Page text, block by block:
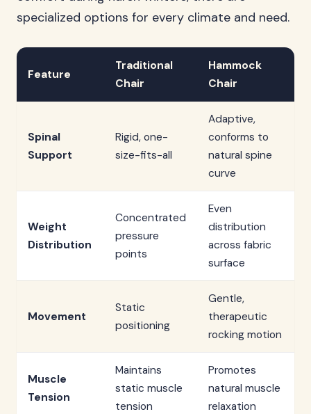
specialized options for every climate and need.
Feature
Traditional
Chair
Hammock
Chair
Spinal
Support
Rigid, one-
size-fits-all
Adaptive,
conforms to
natural spine
curve
Weight
Distribution
Concentrated
pressure
points
Even
distribution
across fabric
surface
Movement
Static
positioning
Gentle,
therapeutic
rocking motion
Muscle
Tension
Maintains
static muscle
tension
Promotes
natural muscle
relaxation